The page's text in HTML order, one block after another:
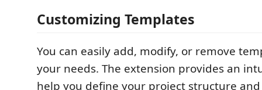
Customizing Templates
You can easily add, modify, or remove
your needs. The extension provides an
help you define your project structure